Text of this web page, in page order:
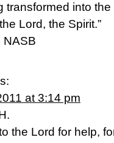
transformed into
Lord, the Spirit.”
NASB
at 3:14 pm
the Lord for help,